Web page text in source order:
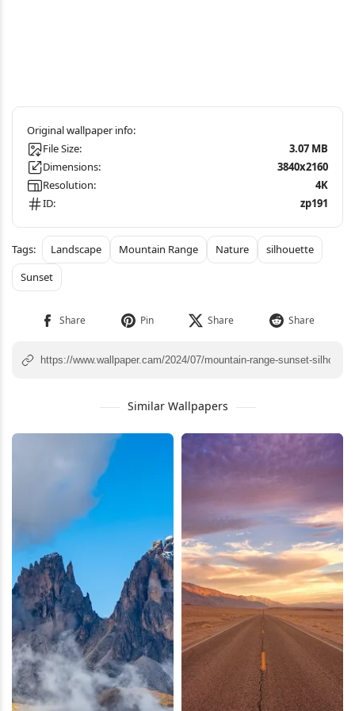
File Size:
3.07 MB
Dimensions:
3840x2160
Resolution:
4K
ID:
zp191
Landscape Mountain Range Nature
silhouette
Sunset
Similar Wallpapers